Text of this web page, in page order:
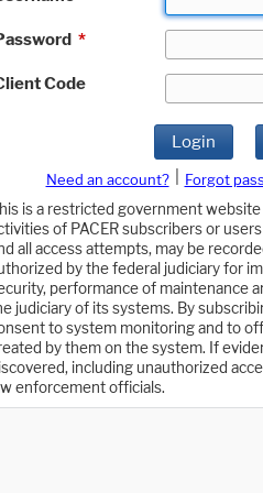
*
Code
Login
Need an account? Forgot
is a restricted government website
of PACER subscribers or
all access attempts, may be
by the federal judiciary for
performance of maintenance
judiciary of its systems. By
to system monitoring and to
by them on the system. If
including unauthorized
enforcement officials.